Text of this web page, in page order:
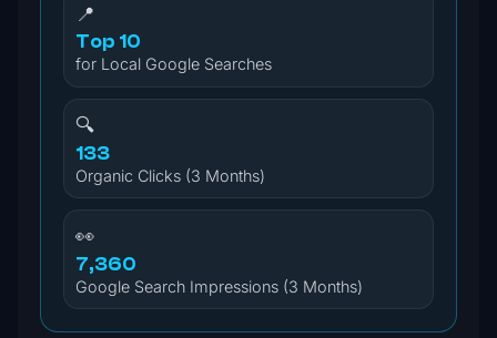
📍
Top 10
for Local Google Searches
🔍
133
Organic Clicks (3 Months)
👀
7,360
Google Search Impressions (3 Months)